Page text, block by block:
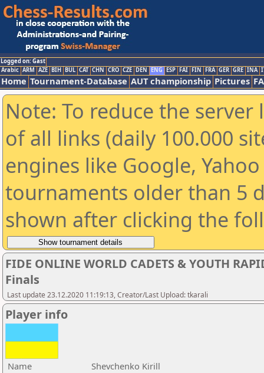
Logged on: Gast
Arabic ARM AZE BIH BUL CAT CHN CRO CZE DEN ENG ESP FAI FIN FRA GER GRE INA
Home Tournament-Database AUT championship Pictures
Note: To reduce the
of all links (daily 100.000
engines like Google,
tournaments older than 5
shown after clicking the
FIDE ONLINE WORLD CADETS & YOUTH
Finals
Last update 23.12.2020 11:19:13, Creator/Last Upload: tkarali
Player info
Name
Shevchenko Kirill